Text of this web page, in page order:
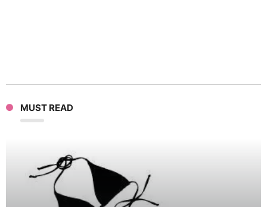
MUST READ